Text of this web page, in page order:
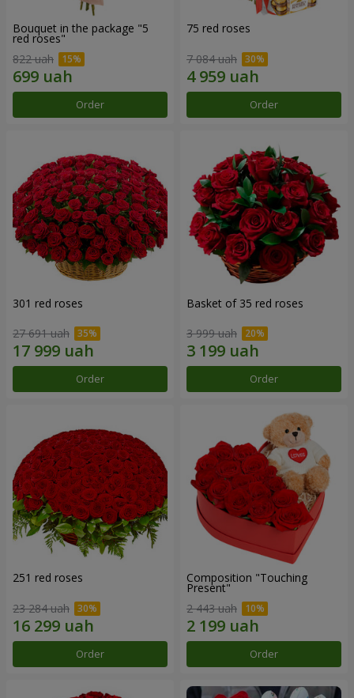
Bouquet in the package "5
red roses"
822 uah
Order
75 red roses
7 084 uah
Order
301 red roses
27 691 uah
Order
Basket of 35 red roses
3 999 uah
Order
251 red roses
23 284 uah
Order
Composition "Touching
Present"
2 443 uah
Order